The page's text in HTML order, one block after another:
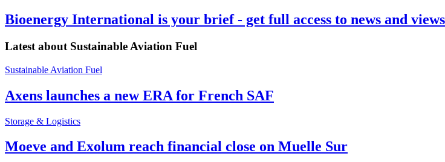
Bioenergy International is your brief - get full access to news and
Latest about Sustainable Aviation Fuel
Sustainable Aviation Fuel
Axens launches a new ERA for French SAF
Storage & Logistics
Moeve and Exolum reach financial close on Muelle Sur